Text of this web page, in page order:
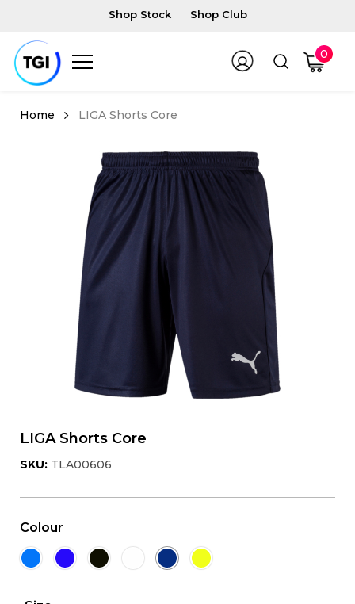
Shop Stock Shop Club
0
LIGA Shorts Core
LIGA Shorts Core
SKU: TLA00606
Colour